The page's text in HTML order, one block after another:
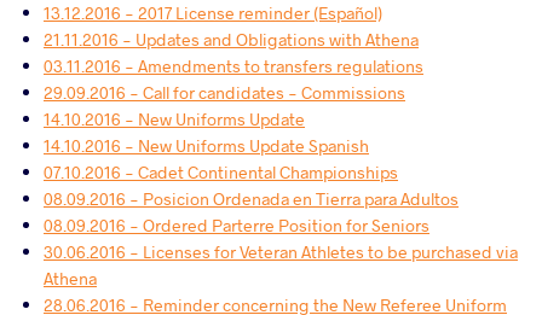
13.12.2016 - 2017 License reminder (Español)
21.11.2016 - Updates and Obligations with Athena
03.11.2016 - Amendments to transfers regulations
29.09.2016 - Call for candidates - Commissions
14.10.2016 - New Uniforms Update
14.10.2016 - New Uniforms Update Spanish
07.10.2016 - Cadet Continental Championships
08.09.2016 - Posicion Ordenada en Tierra para Adultos
08.09.2016 - Ordered Parterre Position for Seniors
30.06.2016 - Licenses for Veteran Athletes to be purchased via
Athena
28.06.2016 - Reminder concerning the New Referee Uniform